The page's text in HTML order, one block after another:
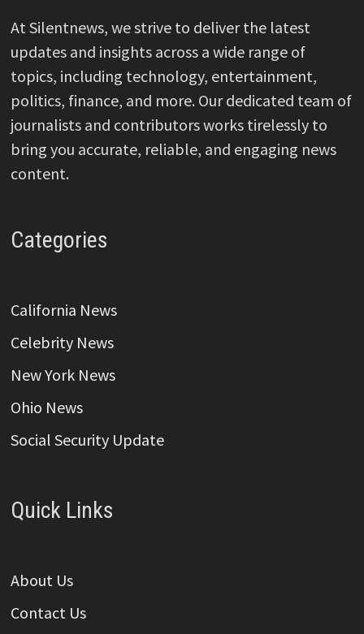
At Silentnews, we strive to deliver the latest
updates and insights across a wide range of
topics, including technology, entertainment,
politics, finance, and more. Our dedicated team of
journalists and contributors works tirelessly to
bring you accurate, reliable, and engaging news
content.
Categories
California News
Celebrity News
New York News
Ohio News
Social Security Update
Quick Links
About Us
Contact Us